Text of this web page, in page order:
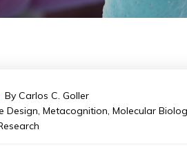
By Carlos C. Goller
Design, Metacognition, Molecular